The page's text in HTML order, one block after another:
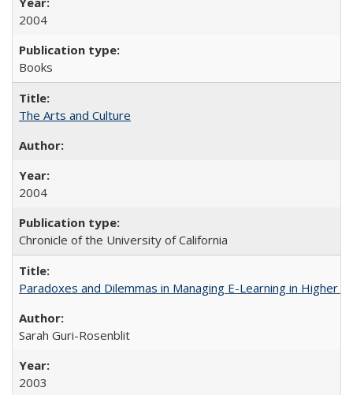
2004
Books
The Arts and Culture
2004
Chronicle of the University of California
Paradoxes and Dilemmas in Managing E-Learning in Higher
Sarah Guri-Rosenblit
2003